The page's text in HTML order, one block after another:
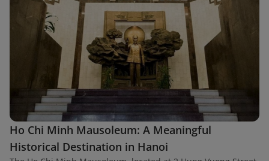
Ho Chi Minh Mausoleum: A Meaningful
Historical Destination in Hanoi